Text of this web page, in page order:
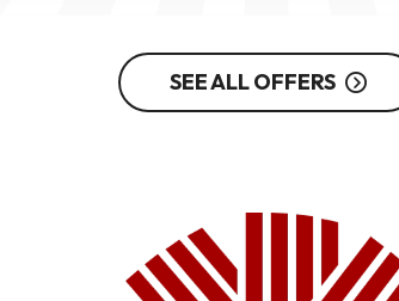
SEE ALL OFFERS